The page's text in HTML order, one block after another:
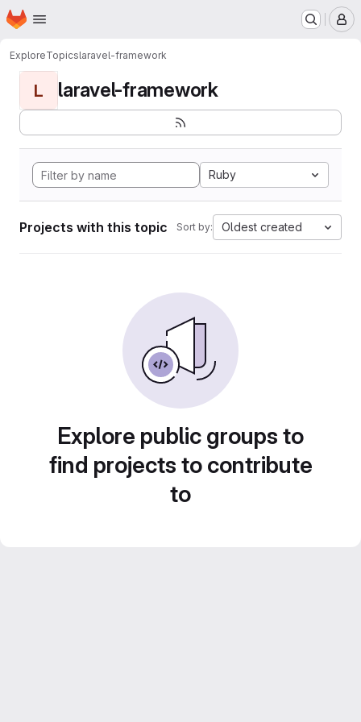
Skip to main content
Homepage
ExploreTopicslaravel-framework
L laravel-framework
Ruby
Projects with this topic Sort by: Oldest created
Explore public groups to
find projects to contribute
to